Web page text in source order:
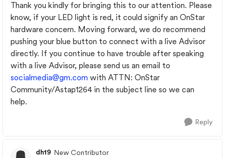
Thank you kindly for bringing this to our attention. Please
know, if your LED light is red, it could signify an OnStar
hardware concern. Moving forward, we do recommend
pushing your blue button to connect with a live Advisor
directly. If you continue to have trouble after speaking
with a live Advisor, please send us an email to
socialmedia@gm.com with ATTN: OnStar
Community/Astap1264 in the subject line so we can
help.
Reply
dh19 New Contributor